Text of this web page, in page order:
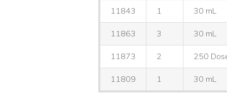
11843 1 30 mL
11863 3 30 mL
11873 2 250
11809 1 30 mL